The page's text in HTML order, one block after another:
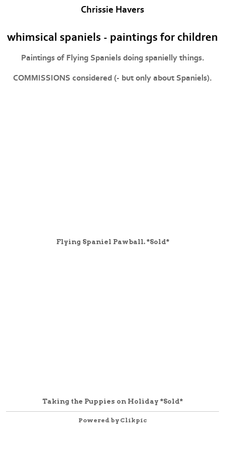
Chrissie Havers
whimsical spaniels - paintings for children
Paintings of Flying Spaniels doing spanielly things.
COMMISSIONS considered (- but only about Spaniels).
Flying Spaniel Pawball. *Sold*
Taking the Puppies on Holiday *Sold*
Powered by Clikpic